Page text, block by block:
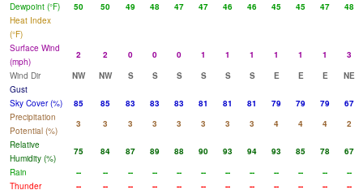
Dewpoint (°F)
50 50 49 48 47 47 46 46 45 45 47
48
Heat Index
(°F)
Surface Wind
(mph)
2 2 0 0 0 1 1 1 1 1 1
3
Wind Dir
NW NW S S S S S S E E E
NE
Gust
Sky Cover (%)
85 85 83 83 83 81 81 81 79 79 79
67
Precipitation
Potential (%)
3 3 3 3 3 3 3 3 4 4 4
2
Relative
Humidity (%)
75 84 87 89 88 90 93 94 93 85 78
67
Rain
-- -- -- -- -- -- -- -- -- -- --
--
Thunder
-- -- -- -- -- -- -- -- -- -- -- --